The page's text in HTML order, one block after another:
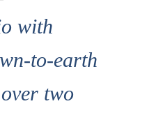
with
to-earth
two